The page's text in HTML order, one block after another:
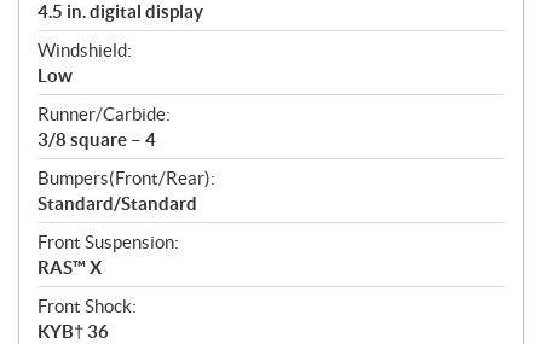
4.5 in. digital display
Windshield:
Low
Runner/Carbide:
3/8 square – 4
Bumpers(Front/Rear):
Standard/Standard
Front Suspension:
RAS™ X
Front Shock:
KYB† 36